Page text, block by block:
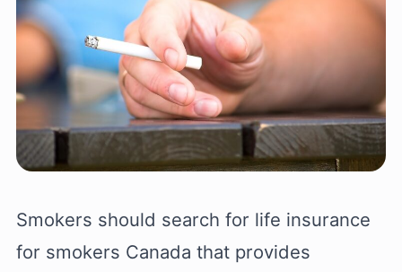
Smokers should search for life insurance
for smokers Canada that provides